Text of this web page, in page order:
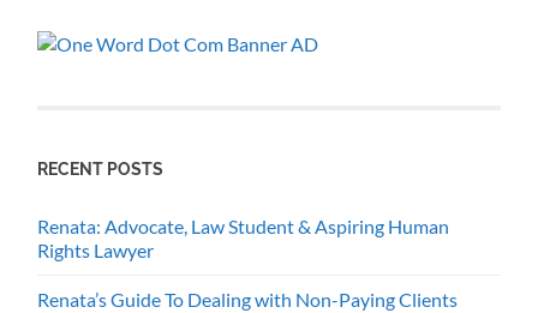
RECENT POSTS
Renata: Advocate, Law Student & Aspiring Human
Rights Lawyer
Renata’s Guide To Dealing with Non-Paying Clients